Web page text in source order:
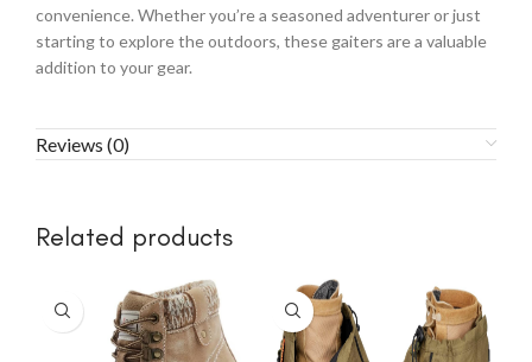
convenience. Whether you’re a seasoned adventurer or just
starting to explore the outdoors, these gaiters are a valuable
addition to your gear.
Reviews (0)
Related products